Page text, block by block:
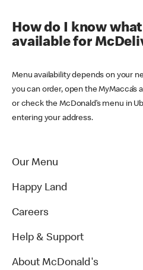
How do I know
available for
Menu availability depends on your
you can order, open the MyMacca’s
or check the McDonald’s menu in
entering your address.
Our Menu
Happy Land
Careers
Help & Support
About McDonald's